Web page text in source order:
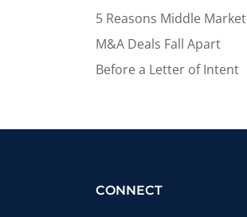
5 Reasons Middle Market
M&A Deals Fall Apart
Before a Letter of Intent
CONNECT